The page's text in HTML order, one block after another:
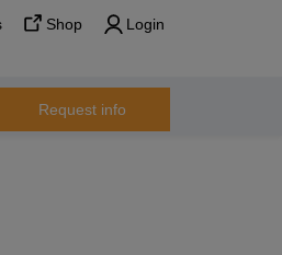
Shop Login
Request info